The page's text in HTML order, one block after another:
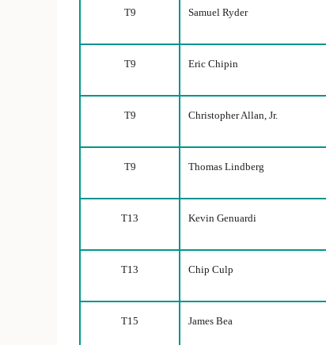
T9 Samuel Ryder
T9 Eric Chipin
T9 Christopher Allan, Jr.
T9 Thomas Lindberg
T13 Kevin Genuardi
T13 Chip Culp
T15 James Bea